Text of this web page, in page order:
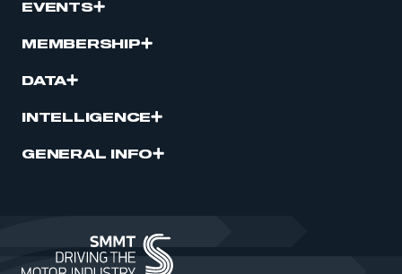
EVENTS
MEMBERSHIP
DATA
INTELLIGENCE
GENERAL INFO